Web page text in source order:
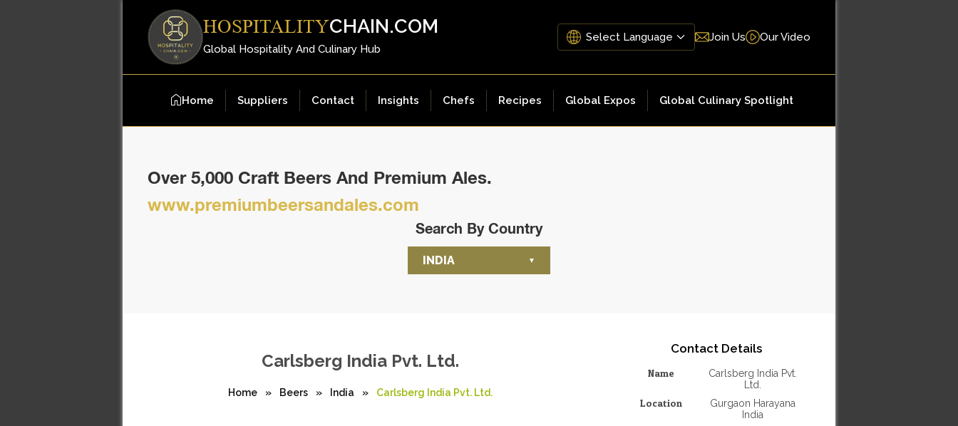
HOSPITALITYCHAIN.COM
Global Hospitality And Culinary Hub
Join Us Our Video
Home Suppliers Contact Insights Chefs Recipes Global Expos Global Culinary Spotlight
Over 5,000 Craft Beers And Premium Ales.
www.premiumbeersandales.com
Search By Country
INDIA
Contact Details
Name
Carlsberg India Pvt.
Ltd.
Location
Gurgaon Harayana
India
Carlsberg India Pvt. Ltd.
Home » Beers » India » Carlsberg India Pvt. Ltd.